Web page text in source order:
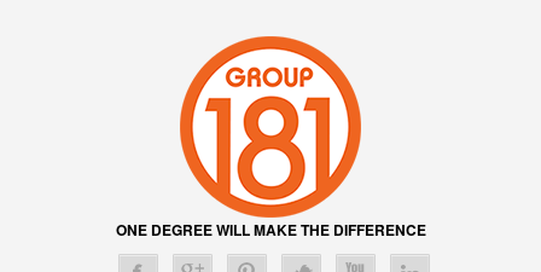
ONE DEGREE WILL MAKE THE DIFFERENCE